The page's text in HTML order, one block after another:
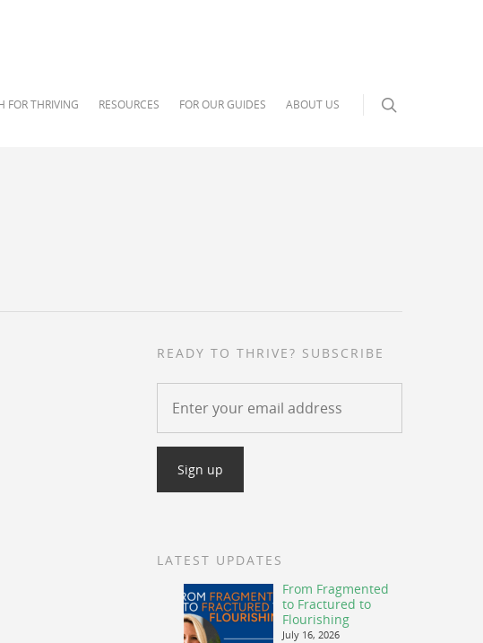
FOR THRIVING RESOURCES FOR OUR GUIDES ABOUT US
READY TO THRIVE? SUBSCRIBE
LATEST UPDATES
From Fragmented
to Fractured to
Flourishing
July 16, 2026